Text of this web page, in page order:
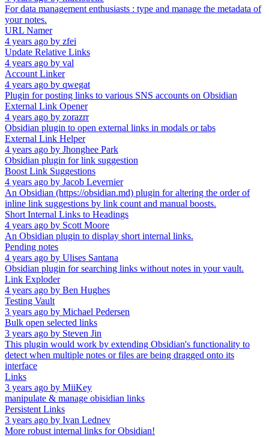
For data management enthusiasts : type and manage the metadata of
your notes.
URL Namer
4 years ago by zfei
Update Relative Links
4 years ago by val
Account Linker
4 years ago by qwegat
Plugin for posting links to various SNS accounts on Obsidian
External Link Opener
4 years ago by zorazrr
Obsidian plugin to open external links in modals or tabs
External Link Helper
4 years ago by Jhonghee Park
Obsidian plugin for link suggestion
Boost Link Suggestions
4 years ago by Jacob Levernier
An Obsidian (https://obsidian.md) plugin for altering the order of
inline link suggestions by link count and manual boosts.
Short Internal Links to Headings
4 years ago by Scott Moore
An Obsidian plugin to display short internal links.
Pending notes
4 years ago by Ulises Santana
Obsidian plugin for searching links without notes in your vault.
Link Exploder
4 years ago by Ben Hughes
Testing Vault
3 years ago by Michael Pedersen
Bulk open selected links
3 years ago by Steven Jin
This plugin would work by extending Obsidian's functionality to
detect when multiple notes or files are being dragged onto its
interface
Links
3 years ago by MiiKey
manipulate & manage obisidian links
Persistent Links
3 years ago by Ivan Lednev
More robust internal links for Obsidian!